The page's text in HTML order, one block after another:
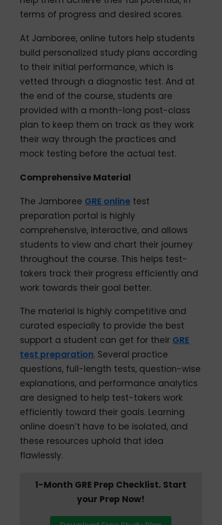
terms of progress and desired scores.
At Jamboree, online tutors help students
build personalized study plans according
to their initial performance, which is
vetted through a diagnostic test. And at
the end of the course, students are
provided with a month-long post-class
plan to keep them on track as they work
their way through the practices and
mock testing before the actual test.
Comprehensive Material
The Jamboree GRE online test
preparation portal is highly
comprehensive, interactive, and allows
students to view and chart their journey
throughout the course. This helps test-
takers track their progress efficiently and
work towards their goal better.
The material is highly competitive and
curated especially to provide the best
support a student can get for their GRE
test preparation. Several practice
questions, full-length tests, question-wise
explanations, and performance analytics
are designed to help test-takers work
efficiently toward their goals. Learning
online doesn’t have to be isolated, and
these resources uphold that idea
flawlessly.
1-Month GRE Prep Checklist. Start
your Prep Now!